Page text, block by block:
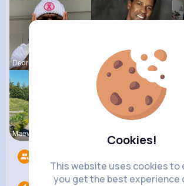
Cookies!
This website uses cookies to
you get the best experience
Dedric McD Karson Zie
Maeve Wint